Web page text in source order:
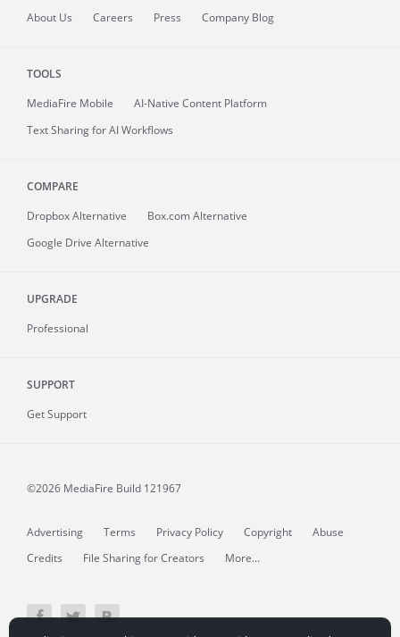
About Us Careers Press Company Blog
TOOLS
MediaFire Mobile
AI-Native Content Platform
Text Sharing for AI Workflows
COMPARE
Dropbox Alternative
Box.com Alternative
Google Drive Alternative
UPGRADE
Professional
SUPPORT
Get Support
©2026 MediaFire Build 121967
Advertising Terms Privacy Policy Copyright
Abuse
Credits
File Sharing for Creators More...